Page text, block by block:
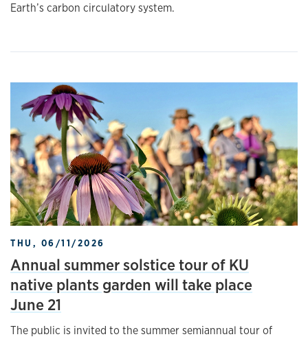
Earth’s carbon circulatory system.
THU, 06/11/2026
Annual summer solstice tour of KU
native plants garden will take place
June 21
The public is invited to the summer semiannual tour of